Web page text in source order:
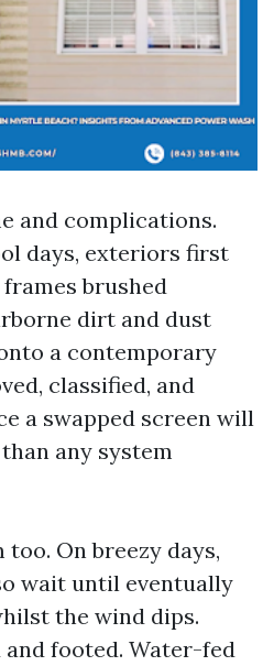
and complications.
days, exteriors first
brushed
dirt and dust
a contemporary
classified, and
a swapped screen will
any system
On breezy days,
wait until eventually
the wind dips.
footed. Water-fed